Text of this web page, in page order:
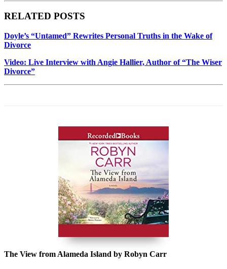
RELATED POSTS
Doyle’s “Untamed” Rewrites Personal Truths in the Wake of
Divorce
Video: Live Interview with Angie Hallier, Author of “The Wiser
Divorce”
The View from Alameda Island by Robyn Carr